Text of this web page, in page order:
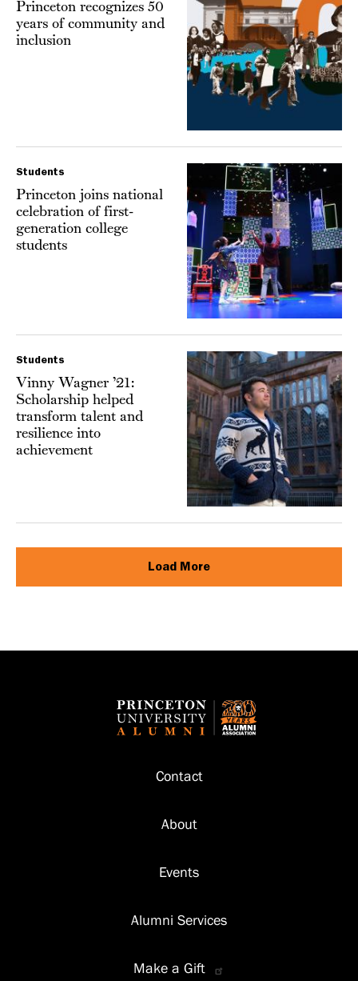
Princeton recognizes 50
years of community and
inclusion
Students
Princeton joins national
celebration of first-
generation college
students
Students
Vinny Wagner ’21:
Scholarship helped
transform talent and
resilience into
achievement
Load More
Contact
About
Events
Alumni Services
Make a Gift